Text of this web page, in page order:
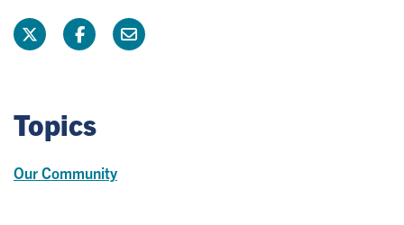
Topics
Our Community